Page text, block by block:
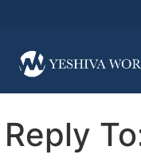
Reply